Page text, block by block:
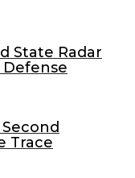
State Radar
Defense
Trace